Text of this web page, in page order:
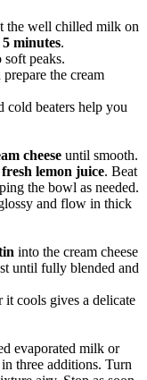
the well chilled milk on
minutes.
peaks.
the cream
cold beaters help you
cheese until smooth.
lemon juice. Beat
the bowl as needed.
and flow in thick
into the cream cheese
until fully blended and
cools gives a delicate
evaporated milk or
three additions. Turn